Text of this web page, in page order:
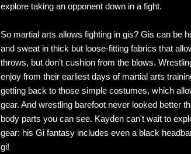
explore taking an opponent down in a fight.
So martial arts allows fighting in gis? Gis can be
and sweat in thick but loose-fitting fabrics that
throws, but don't cushion from the blows.
enjoy from their earliest days of martial arts
getting back to those simple costumes, which
gear. And wrestling barefoot never looked better
body parts you can see. Kayden can't wait to
gear: his Gi fantasy includes even a black
gi!